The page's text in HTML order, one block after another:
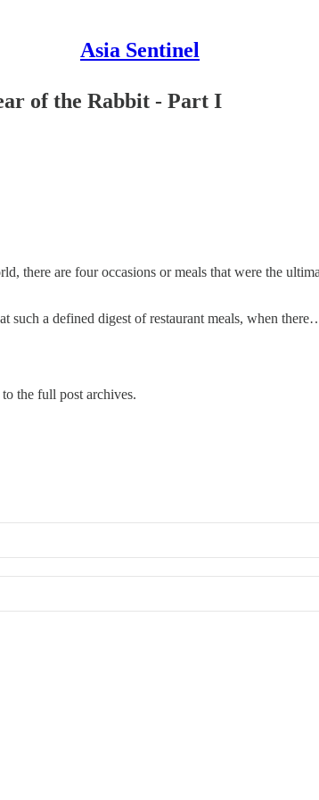
Asia Sentinel
of the Rabbit - Part I
there are four occasions or meals that were the
such a defined digest of restaurant meals, when
the full post archives.